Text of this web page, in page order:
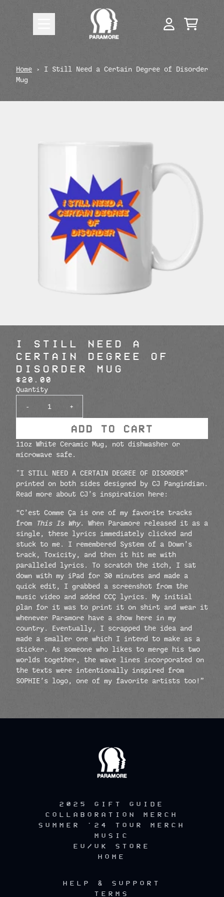
CART
Home
›
I Still Need a Certain Degree of Disorder
Mug
I STILL NEED A
CERTAIN DEGREE OF
DISORDER MUG
$20.00
Quantity
- +
ADD TO CART
11oz White Ceramic Mug, not dishwasher or
microwave safe.
"I STILL NEED A CERTAIN DEGREE OF DISORDER”
printed on both sides designed by CJ Pangindian.
Read more about CJ’s inspiration here:
“C’est Comme Ça is one of my favorite tracks
from
This Is Why. When Paramore released it as a
single, these lyrics immediately clicked and
stuck to me. I remembered System of a Down’s
track, Toxicity, and then it hit me with
paralleled lyrics. To scratch the itch, I sat
down with my iPad for 30 minutes and made a
quick edit, I grabbed a screenshot from the
music video and added CCÇ lyrics. My initial
plan for it was to print it on shirt and wear it
whenever Paramore have a show here in my
country. Eventually, I scrapped the idea and
made a smaller one which I intend to make as a
sticker. As someone who likes to merge his two
worlds together, the wave lines incorporated on
the texts were intentionally inspired from
SOPHIE’s logo, one of my favorite artists too!”
2025 GIFT GUIDE
COLLABORATION MERCH
SUMMER '24 TOUR MERCH
MUSIC
EU/UK STORE
HOME
HELP & SUPPORT
TERMS